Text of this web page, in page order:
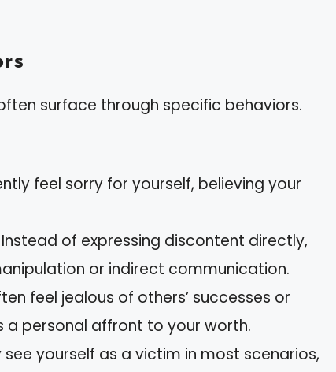
surface through specific behaviors.
feel sorry for yourself, believing your
Instead of expressing discontent directly,
or indirect communication.
feel jealous of others’ successes or
a personal affront to your worth.
see yourself as a victim in most scenarios,